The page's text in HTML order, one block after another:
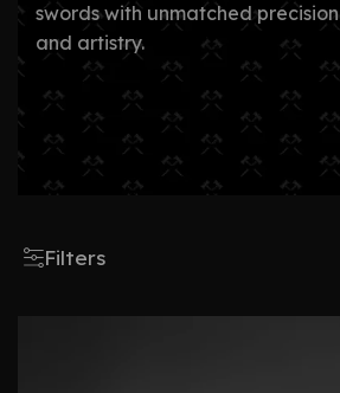
swords with unmatched precision
and artistry.
Filters